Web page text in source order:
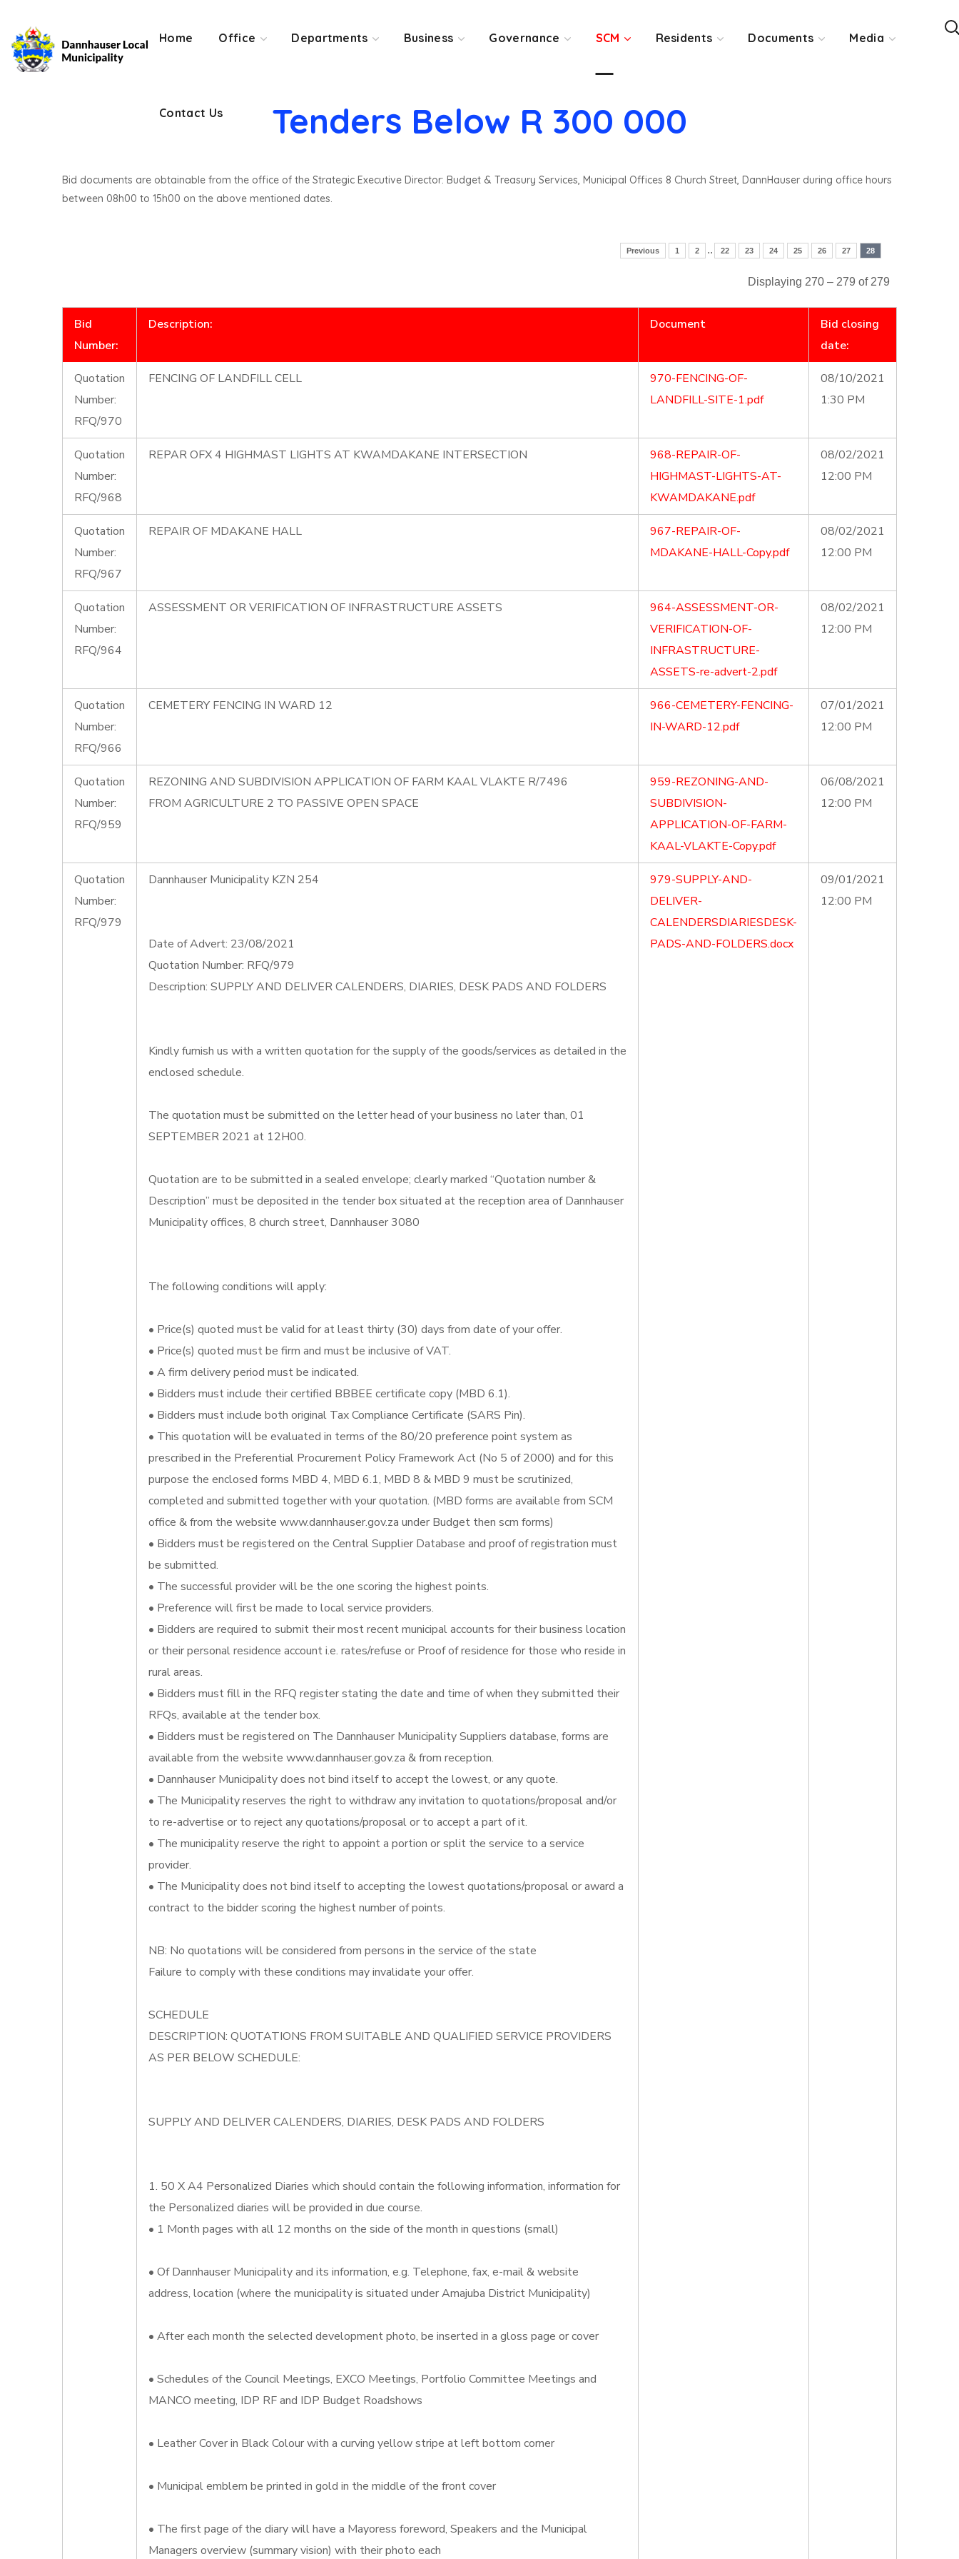
Home Office Departments Business Governance SCM Residents Documents Media
Contact Us
Contact Us
Tenders Below R 300 000
Bid documents are obtainable from the office of the Strategic Executive Director: Budget & Treasury Services, Municipal Offices 8 Church Street, DannHauser during office hours
between 08h00 to 15h00 on the above mentioned dates.
Previous 1 2 .. 22 23 24 25 26 27 28
Displaying 270 – 279 of 279
Bid
Number:
Description: Document
Bid closing
date:
Quotation
Number:
RFQ/970
FENCING OF LANDFILL CELL
970-FENCING-OF-
LANDFILL-SITE-1.pdf
08/10/2021
1:30 PM
Quotation
Number:
RFQ/968
REPAR OFX 4 HIGHMAST LIGHTS AT KWAMDAKANE INTERSECTION
968-REPAIR-OF-
HIGHMAST-LIGHTS-AT-
KWAMDAKANE.pdf
08/02/2021
12:00 PM
Quotation
Number:
RFQ/967
REPAIR OF MDAKANE HALL
967-REPAIR-OF-
MDAKANE-HALL-Copy.pdf
08/02/2021
12:00 PM
Quotation
Number:
RFQ/964
ASSESSMENT OR VERIFICATION OF INFRASTRUCTURE ASSETS
964-ASSESSMENT-OR-
VERIFICATION-OF-
INFRASTRUCTURE-
ASSETS-re-advert-2.pdf
08/02/2021
12:00 PM
Quotation
Number:
RFQ/966
CEMETERY FENCING IN WARD 12
966-CEMETERY-FENCING-
IN-WARD-12.pdf
07/01/2021
12:00 PM
Quotation
Number:
RFQ/959
REZONING AND SUBDIVISION APPLICATION OF FARM KAAL VLAKTE R/7496
FROM AGRICULTURE 2 TO PASSIVE OPEN SPACE
959-REZONING-AND-
SUBDIVISION-
APPLICATION-OF-FARM-
KAAL-VLAKTE-Copy.pdf
06/08/2021
12:00 PM
Quotation
Number:
RFQ/979
Dannhauser Municipality KZN 254
Date of Advert: 23/08/2021
Quotation Number: RFQ/979
Description: SUPPLY AND DELIVER CALENDERS, DIARIES, DESK PADS AND FOLDERS
Kindly furnish us with a written quotation for the supply of the goods/services as detailed in the
enclosed schedule.
The quotation must be submitted on the letter head of your business no later than, 01
SEPTEMBER 2021 at 12H00.
Quotation are to be submitted in a sealed envelope; clearly marked “Quotation number &
Description” must be deposited in the tender box situated at the reception area of Dannhauser
Municipality offices, 8 church street, Dannhauser 3080
The following conditions will apply:
• Price(s) quoted must be valid for at least thirty (30) days from date of your offer.
• Price(s) quoted must be firm and must be inclusive of VAT.
• A firm delivery period must be indicated.
• Bidders must include their certified BBBEE certificate copy (MBD 6.1).
• Bidders must include both original Tax Compliance Certificate (SARS Pin).
• This quotation will be evaluated in terms of the 80/20 preference point system as
prescribed in the Preferential Procurement Policy Framework Act (No 5 of 2000) and for this
purpose the enclosed forms MBD 4, MBD 6.1, MBD 8 & MBD 9 must be scrutinized,
completed and submitted together with your quotation. (MBD forms are available from SCM
office & from the website www.dannhauser.gov.za under Budget then scm forms)
• Bidders must be registered on the Central Supplier Database and proof of registration must
be submitted.
• The successful provider will be the one scoring the highest points.
• Preference will first be made to local service providers.
• Bidders are required to submit their most recent municipal accounts for their business location
or their personal residence account i.e. rates/refuse or Proof of residence for those who reside in
rural areas.
• Bidders must fill in the RFQ register stating the date and time of when they submitted their
RFQs, available at the tender box.
• Bidders must be registered on The Dannhauser Municipality Suppliers database, forms are
available from the website www.dannhauser.gov.za & from reception.
• Dannhauser Municipality does not bind itself to accept the lowest, or any quote.
• The Municipality reserves the right to withdraw any invitation to quotations/proposal and/or
to re-advertise or to reject any quotations/proposal or to accept a part of it.
• The municipality reserve the right to appoint a portion or split the service to a service
provider.
• The Municipality does not bind itself to accepting the lowest quotations/proposal or award a
contract to the bidder scoring the highest number of points.
NB: No quotations will be considered from persons in the service of the state
Failure to comply with these conditions may invalidate your offer.
SCHEDULE
DESCRIPTION: QUOTATIONS FROM SUITABLE AND QUALIFIED SERVICE PROVIDERS
AS PER BELOW SCHEDULE:
SUPPLY AND DELIVER CALENDERS, DIARIES, DESK PADS AND FOLDERS
1. 50 X A4 Personalized Diaries which should contain the following information, information for
the Personalized diaries will be provided in due course.
• 1 Month pages with all 12 months on the side of the month in questions (small)
• Of Dannhauser Municipality and its information, e.g. Telephone, fax, e-mail & website
address, location (where the municipality is situated under Amajuba District Municipality)
• After each month the selected development photo, be inserted in a gloss page or cover
• Schedules of the Council Meetings, EXCO Meetings, Portfolio Committee Meetings and
MANCO meeting, IDP RF and IDP Budget Roadshows
• Leather Cover in Black Colour with a curving yellow stripe at left bottom corner
• Municipal emblem be printed in gold in the middle of the front cover
• The first page of the diary will have a Mayoress foreword, Speakers and the Municipal
Managers overview (summary vision) with their photo each
979-SUPPLY-AND-
DELIVER-
CALENDERSDIARIESDESK-
PADS-AND-FOLDERS.docx
09/01/2021
12:00 PM